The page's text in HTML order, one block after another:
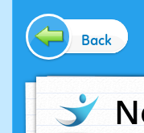
Back